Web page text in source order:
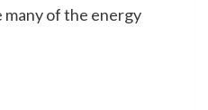
many of the energy